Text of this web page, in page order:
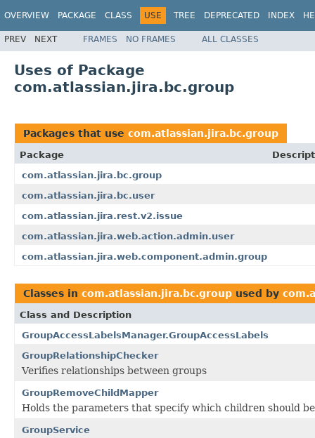
OVERVIEW PACKAGE CLASS USE TREE DEPRECATED INDEX
PREV NEXT FRAMES NO FRAMES ALL CLASSES
Uses of Package
com.atlassian.jira.bc.group
Packages that use com.atlassian.jira.bc.group
Package
com.atlassian.jira.bc.group
com.atlassian.jira.bc.user
com.atlassian.jira.rest.v2.issue
com.atlassian.jira.web.action.admin.user
com.atlassian.jira.web.component.admin.group
Classes in com.atlassian.jira.bc.group used by
Class and Description
GroupAccessLabelsManager.GroupAccessLabels
GroupRelationshipChecker
Verifies relationships between groups
GroupRemoveChildMapper
Holds the parameters that specify which children should
GroupService